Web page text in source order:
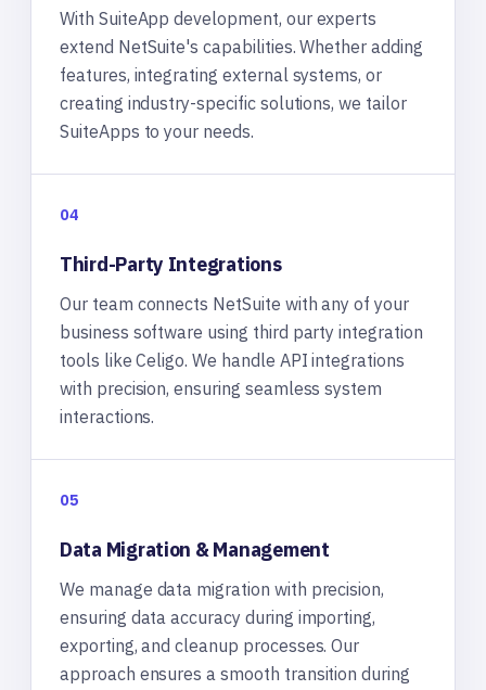
With SuiteApp development, our experts
extend NetSuite's capabilities. Whether adding
features, integrating external systems, or
creating industry-specific solutions, we tailor
SuiteApps to your needs.
04
Third-Party Integrations
Our team connects NetSuite with any of your
business software using third party integration
tools like Celigo. We handle API integrations
with precision, ensuring seamless system
interactions.
05
Data Migration & Management
We manage data migration with precision,
ensuring data accuracy during importing,
exporting, and cleanup processes. Our
approach ensures a smooth transition during